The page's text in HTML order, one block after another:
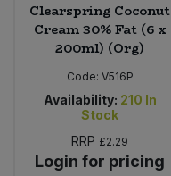
Clearspring Coconut
Cream 30% Fat (6 x
200ml) (Org)
Code: V516P
Availability: 210 In
Stock
RRP £2.29
Login for pricing